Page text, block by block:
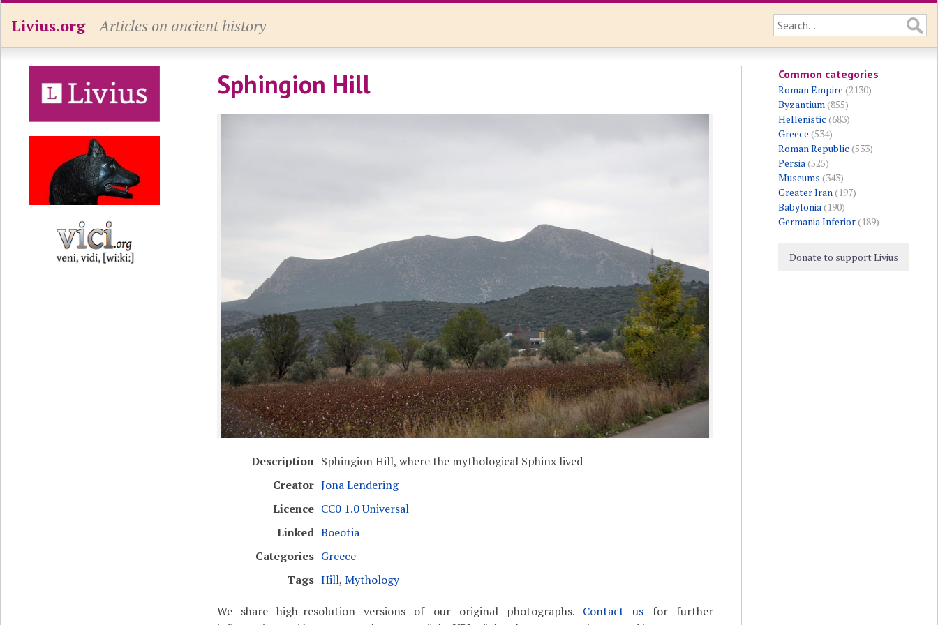
Livius.org Articles on ancient history
Sphingion Hill
Description Sphingion Hill, where the mythological Sphinx lived
Creator Jona Lendering
Licence CC0 1.0 Universal
Linked Boeotia
Categories Greece
Tags Hill, Mythology
We share high-resolution versions of our original photographs. Contact us for further
Common categories
Roman Empire (2130)
Byzantium(855)
Hellenistic (683)
Greece (534)
Roman Republic (533)
Persia(525)
Museums (343)
Greater Iran(197)
Babylonia(190)
Germania Inferior(189)
Donate to support Livius